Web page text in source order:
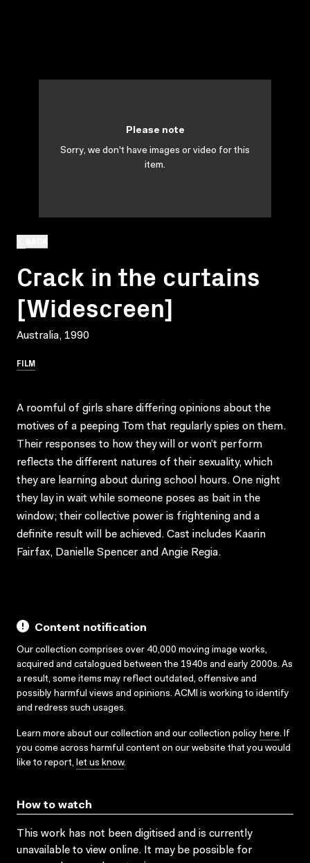
Crack in the curtains
[Widescreen]
Australia, 1990
FILM
Please note
Sorry, we don't have images or video for this
item.
A roomful of girls share differing opinions about the
motives of a peeping Tom that regularly spies on them.
Their responses to how they will or won’t perform
reflects the different natures of their sexuality, which
they are learning about during school hours. One night
they lay in wait while someone poses as bait in the
window; their collective power is frightening and a
definite result will be achieved. Cast includes Kaarin
Fairfax, Danielle Spencer and Angie Regia.
Content notification
Our collection comprises over 40,000 moving image works,
acquired and catalogued between the 1940s and early 2000s. As
a result, some items may reflect outdated, offensive and
possibly harmful views and opinions. ACMI is working to identify
and redress such usages.
Learn more about our collection and our collection policy here. If
you come across harmful content on our website that you would
like to report, let us know.
How to watch
This work has not been digitised and is currently
unavailable to view online. It may be possible for